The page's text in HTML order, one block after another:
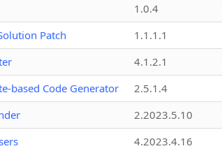
1.0.4
Patch
1.1.1.1
4.1.2.1
based Code Generator
2.5.1.4
2.2023.5.10
4.2023.4.16